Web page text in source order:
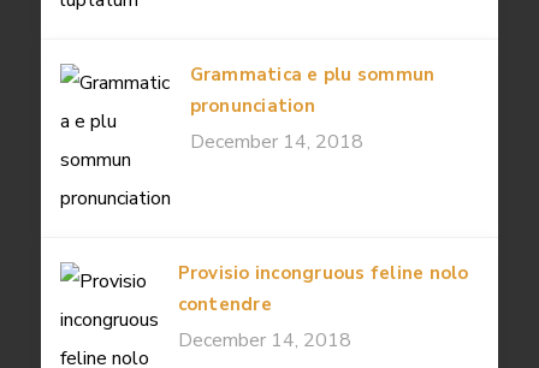
Grammatica e plu sommun
pronunciation
December 14, 2018
Provisio incongruous feline nolo
contendre
December 14, 2018